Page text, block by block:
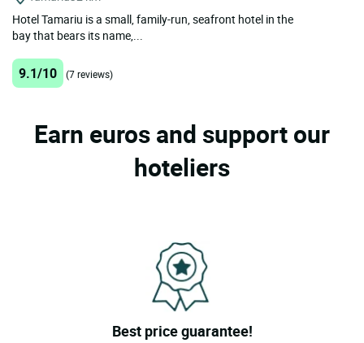
Hotel Tamariu is a small, family-run, seafront hotel in the
bay that bears its name,...
9.1/10 (7 reviews)
Earn euros and support our
hoteliers
Best price guarantee!